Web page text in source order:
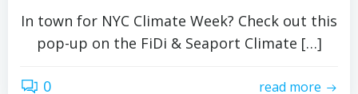
In town for NYC Climate Week? Check out this
pop-up on the FiDi & Seaport Climate […]
0 read more